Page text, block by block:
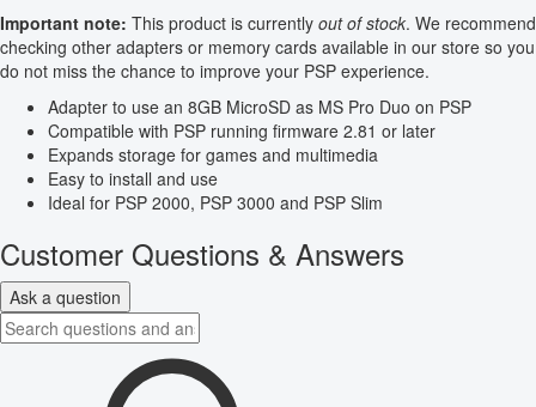
Important note: This product is currently out of stock. We recommend
checking other adapters or memory cards available in our store so you
do not miss the chance to improve your PSP experience.
Adapter to use an 8GB MicroSD as MS Pro Duo on PSP
Compatible with PSP running firmware 2.81 or later
Expands storage for games and multimedia
Easy to install and use
Ideal for PSP 2000, PSP 3000 and PSP Slim
Customer Questions & Answers
Ask a question